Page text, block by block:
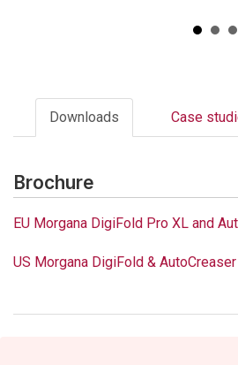
Downloads Case
Brochure
EU Morgana DigiFold Pro XL and
US Morgana DigiFold &